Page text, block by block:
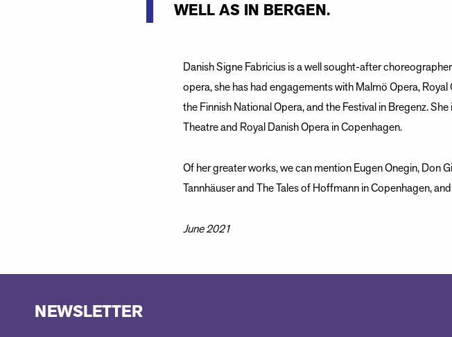
WELL AS IN BERGEN.
Danish Signe Fabricius is a well sought-after
opera, she has had engagements with Malmö Opera,
the Finnish National Opera, and the Festival in Bregenz.
Theatre and Royal Danish Opera in Copenhagen.
Of her greater works, we can mention Eugen Onegin, Don
Tannhäuser and The Tales of Hoffmann in Copenhagen,
June 2021
NEWSLETTER